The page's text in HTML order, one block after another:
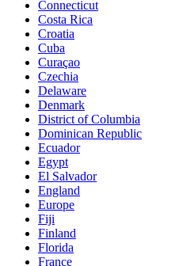
Connecticut
Costa Rica
Croatia
Cuba
Curaçao
Czechia
Delaware
Denmark
District of Columbia
Dominican Republic
Ecuador
Egypt
El Salvador
England
Europe
Fiji
Finland
Florida
France